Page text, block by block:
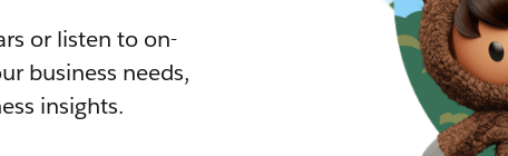
or listen to on-
business needs,
insights.